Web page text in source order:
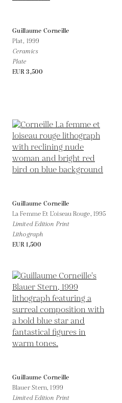
Guillaume Corneille
Plat, 1999
Ceramics
Plate
EUR 3,500
Guillaume Corneille
La Femme Et L’oiseau Rouge, 1995
Limited Edition Print
Lithograph
EUR 1,500
Guillaume Corneille
Blauer Stern,1999
Limited Edition Print